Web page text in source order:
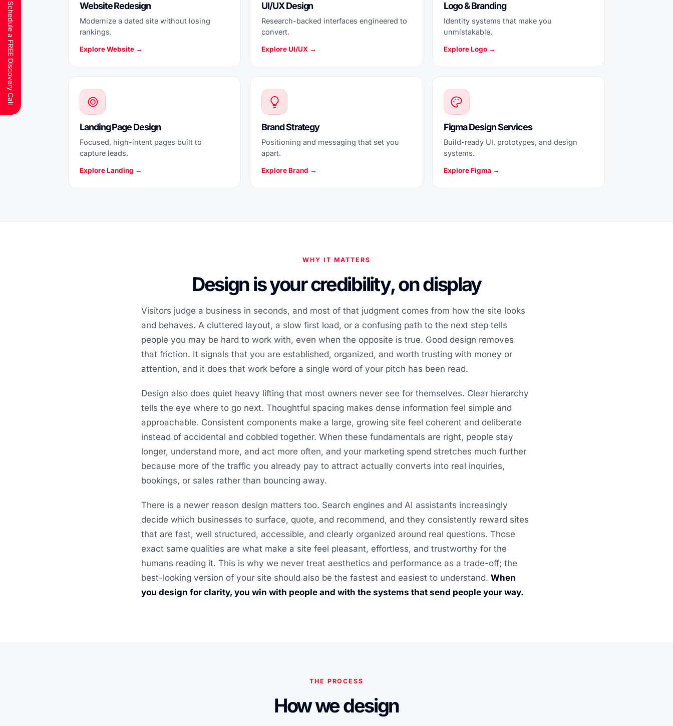
Website Redesign
Modernize a dated site without losing
rankings.
Explore Website →
UI/UX Design
Research-backed interfaces engineered to
convert.
Explore UI/UX →
Logo & Branding
Identity systems that make you
unmistakable.
Explore Logo →
Landing Page Design
Focused, high-intent pages built to
capture leads.
Explore Landing →
Brand Strategy
Positioning and messaging that set you
apart.
Explore Brand →
Figma Design Services
Build-ready UI, prototypes, and design
systems.
Explore Figma →
WHY IT MATTERS
Design is your credibility, on display
Visitors judge a business in seconds, and most of that judgment comes from how the site looks
and behaves. A cluttered layout, a slow first load, or a confusing path to the next step tells
people you may be hard to work with, even when the opposite is true. Good design removes
that friction. It signals that you are established, organized, and worth trusting with money or
attention, and it does that work before a single word of your pitch has been read.
Design also does quiet heavy lifting that most owners never see for themselves. Clear hierarchy
tells the eye where to go next. Thoughtful spacing makes dense information feel simple and
approachable. Consistent components make a large, growing site feel coherent and deliberate
instead of accidental and cobbled together. When these fundamentals are right, people stay
longer, understand more, and act more often, and your marketing spend stretches much further
because more of the traffic you already pay to attract actually converts into real inquiries,
bookings, or sales rather than bouncing away.
There is a newer reason design matters too. Search engines and AI assistants increasingly
decide which businesses to surface, quote, and recommend, and they consistently reward sites
that are fast, well structured, accessible, and clearly organized around real questions. Those
exact same qualities are what make a site feel pleasant, effortless, and trustworthy for the
humans reading it. This is why we never treat aesthetics and performance as a trade-off; the
best-looking version of your site should also be the fastest and easiest to understand. When
you design for clarity, you win with people and with the systems that send people your way.
THE PROCESS
How we design
Schedule a FREE Discovery Call